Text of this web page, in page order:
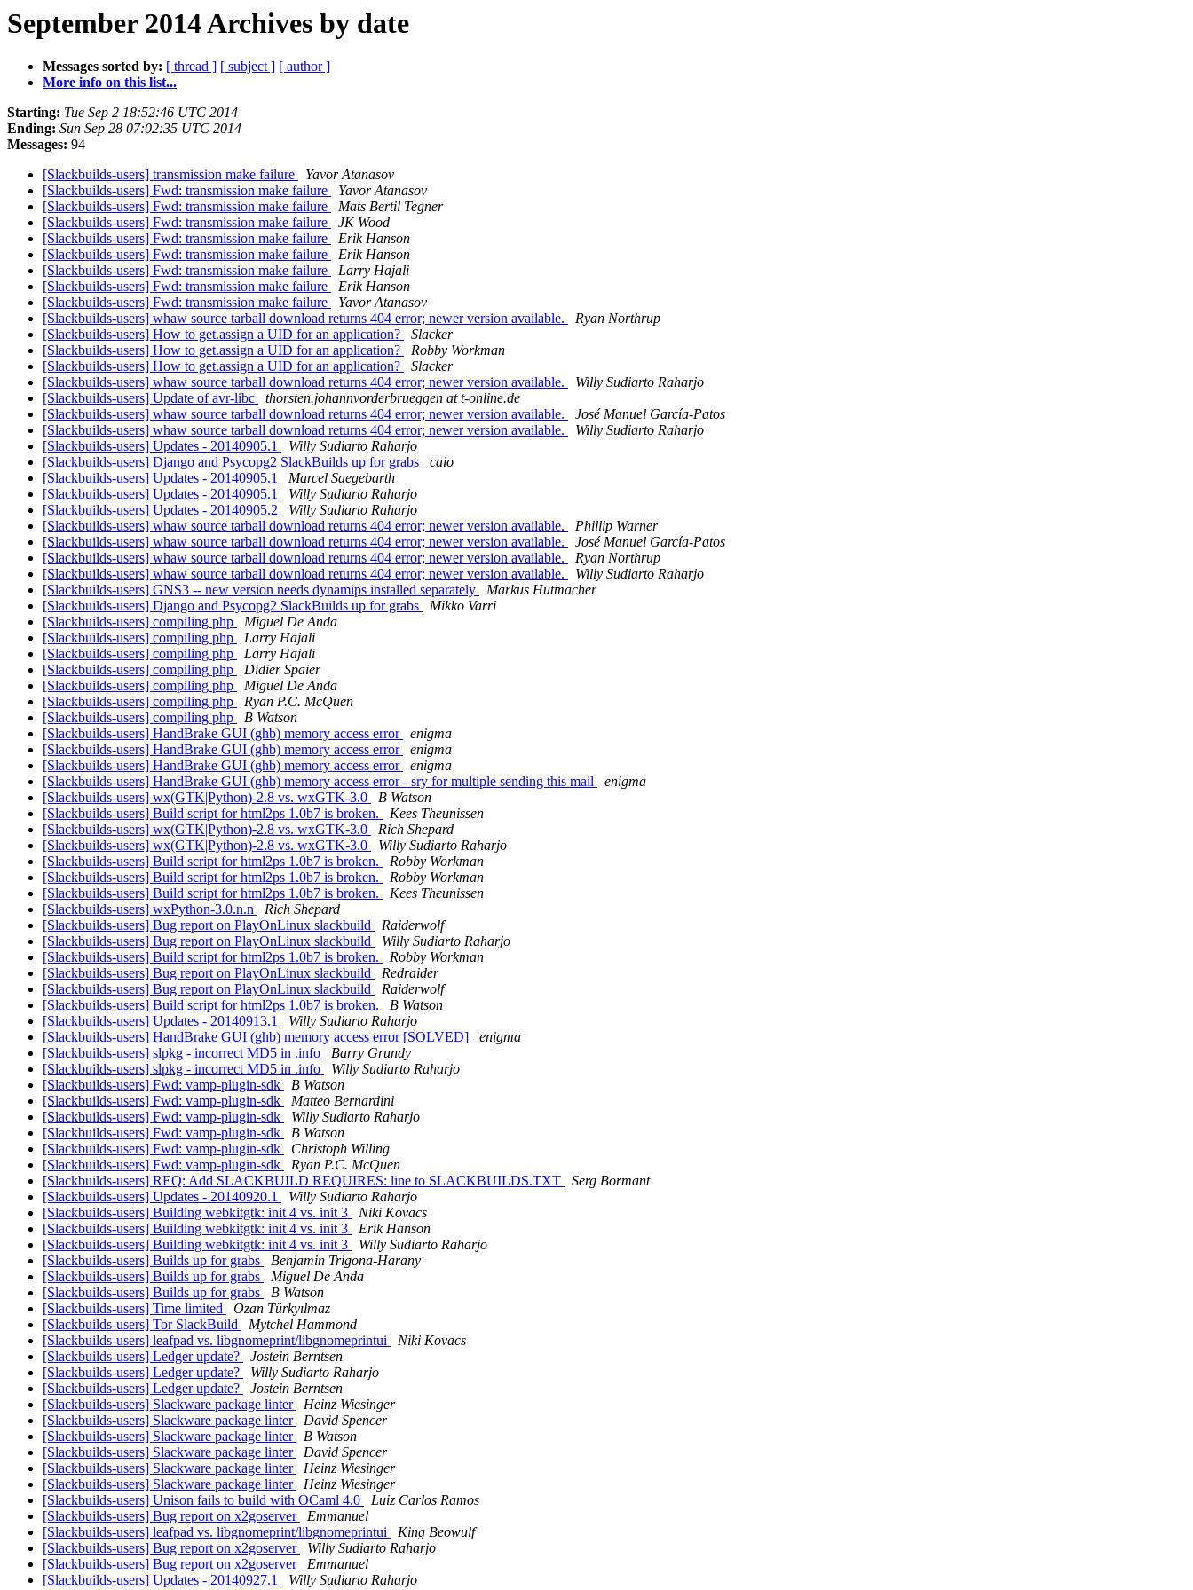
September 2014 Archives by date
Messages sorted by: [ thread ] [ subject ] [ author ]
More info on this list...
Starting: Tue Sep 2 18:52:46 UTC 2014
Ending: Sun Sep 28 07:02:35 UTC 2014
Messages: 94
[Slackbuilds-users] transmission make failure
Yavor Atanasov
[Slackbuilds-users] Fwd: transmission make failure
Yavor Atanasov
[Slackbuilds-users] Fwd: transmission make failure
Mats Bertil Tegner
[Slackbuilds-users] Fwd: transmission make failure
JK Wood
[Slackbuilds-users] Fwd: transmission make failure
Erik Hanson
[Slackbuilds-users] Fwd: transmission make failure
Erik Hanson
[Slackbuilds-users] Fwd: transmission make failure
Larry Hajali
[Slackbuilds-users] Fwd: transmission make failure
Erik Hanson
[Slackbuilds-users] Fwd: transmission make failure
Yavor Atanasov
[Slackbuilds-users] whaw source tarball download returns 404 error; newer version available.
Ryan Northrup
[Slackbuilds-users] How to get.assign a UID for an application?
Slacker
[Slackbuilds-users] How to get.assign a UID for an application?
Robby Workman
[Slackbuilds-users] How to get.assign a UID for an application?
Slacker
[Slackbuilds-users] whaw source tarball download returns 404 error; newer version available.
Willy Sudiarto Raharjo
[Slackbuilds-users] Update of avr-libc
thorsten.johannvorderbrueggen at t-online.de
[Slackbuilds-users] whaw source tarball download returns 404 error; newer version available.
José Manuel García-Patos
[Slackbuilds-users] whaw source tarball download returns 404 error; newer version available.
Willy Sudiarto Raharjo
[Slackbuilds-users] Updates - 20140905.1
Willy Sudiarto Raharjo
[Slackbuilds-users] Django and Psycopg2 SlackBuilds up for grabs
caio
[Slackbuilds-users] Updates - 20140905.1
Marcel Saegebarth
[Slackbuilds-users] Updates - 20140905.1
Willy Sudiarto Raharjo
[Slackbuilds-users] Updates - 20140905.2
Willy Sudiarto Raharjo
[Slackbuilds-users] whaw source tarball download returns 404 error; newer version available.
Phillip Warner
[Slackbuilds-users] whaw source tarball download returns 404 error; newer version available.
José Manuel García-Patos
[Slackbuilds-users] whaw source tarball download returns 404 error; newer version available.
Ryan Northrup
[Slackbuilds-users] whaw source tarball download returns 404 error; newer version available.
Willy Sudiarto Raharjo
[Slackbuilds-users] GNS3 -- new version needs dynamips installed separately
Markus Hutmacher
[Slackbuilds-users] Django and Psycopg2 SlackBuilds up for grabs
Mikko Varri
[Slackbuilds-users] compiling php
Miguel De Anda
[Slackbuilds-users] compiling php
Larry Hajali
[Slackbuilds-users] compiling php
Larry Hajali
[Slackbuilds-users] compiling php
Didier Spaier
[Slackbuilds-users] compiling php
Miguel De Anda
[Slackbuilds-users] compiling php
Ryan P.C. McQuen
[Slackbuilds-users] compiling php
B Watson
[Slackbuilds-users] HandBrake GUI (ghb) memory access error
enigma
[Slackbuilds-users] HandBrake GUI (ghb) memory access error
enigma
[Slackbuilds-users] HandBrake GUI (ghb) memory access error
enigma
[Slackbuilds-users] HandBrake GUI (ghb) memory access error - sry for multiple sending this mail
enigma
[Slackbuilds-users] wx(GTK|Python)-2.8 vs. wxGTK-3.0
B Watson
[Slackbuilds-users] Build script for html2ps 1.0b7 is broken.
Kees Theunissen
[Slackbuilds-users] wx(GTK|Python)-2.8 vs. wxGTK-3.0
Rich Shepard
[Slackbuilds-users] wx(GTK|Python)-2.8 vs. wxGTK-3.0
Willy Sudiarto Raharjo
[Slackbuilds-users] Build script for html2ps 1.0b7 is broken.
Robby Workman
[Slackbuilds-users] Build script for html2ps 1.0b7 is broken.
Robby Workman
[Slackbuilds-users] Build script for html2ps 1.0b7 is broken.
Kees Theunissen
[Slackbuilds-users] wxPython-3.0.n.n
Rich Shepard
[Slackbuilds-users] Bug report on PlayOnLinux slackbuild
Raiderwolf
[Slackbuilds-users] Bug report on PlayOnLinux slackbuild
Willy Sudiarto Raharjo
[Slackbuilds-users] Build script for html2ps 1.0b7 is broken.
Robby Workman
[Slackbuilds-users] Bug report on PlayOnLinux slackbuild
Redraider
[Slackbuilds-users] Bug report on PlayOnLinux slackbuild
Raiderwolf
[Slackbuilds-users] Build script for html2ps 1.0b7 is broken.
B Watson
[Slackbuilds-users] Updates - 20140913.1
Willy Sudiarto Raharjo
[Slackbuilds-users] HandBrake GUI (ghb) memory access error [SOLVED]
enigma
[Slackbuilds-users] slpkg - incorrect MD5 in .info
Barry Grundy
[Slackbuilds-users] slpkg - incorrect MD5 in .info
Willy Sudiarto Raharjo
[Slackbuilds-users] Fwd: vamp-plugin-sdk
B Watson
[Slackbuilds-users] Fwd: vamp-plugin-sdk
Matteo Bernardini
[Slackbuilds-users] Fwd: vamp-plugin-sdk
Willy Sudiarto Raharjo
[Slackbuilds-users] Fwd: vamp-plugin-sdk
B Watson
[Slackbuilds-users] Fwd: vamp-plugin-sdk
Christoph Willing
[Slackbuilds-users] Fwd: vamp-plugin-sdk
Ryan P.C. McQuen
[Slackbuilds-users] REQ: Add SLACKBUILD REQUIRES: line to SLACKBUILDS.TXT
Serg Bormant
[Slackbuilds-users] Updates - 20140920.1
Willy Sudiarto Raharjo
[Slackbuilds-users] Building webkitgtk: init 4 vs. init 3
Niki Kovacs
[Slackbuilds-users] Building webkitgtk: init 4 vs. init 3
Erik Hanson
[Slackbuilds-users] Building webkitgtk: init 4 vs. init 3
Willy Sudiarto Raharjo
[Slackbuilds-users] Builds up for grabs
Benjamin Trigona-Harany
[Slackbuilds-users] Builds up for grabs
Miguel De Anda
[Slackbuilds-users] Builds up for grabs
B Watson
[Slackbuilds-users] Time limited
Ozan Türkyılmaz
[Slackbuilds-users] Tor SlackBuild
Mytchel Hammond
[Slackbuilds-users] leafpad vs. libgnomeprint/libgnomeprintui
Niki Kovacs
[Slackbuilds-users] Ledger update?
Jostein Berntsen
[Slackbuilds-users] Ledger update?
Willy Sudiarto Raharjo
[Slackbuilds-users] Ledger update?
Jostein Berntsen
[Slackbuilds-users] Slackware package linter
Heinz Wiesinger
[Slackbuilds-users] Slackware package linter
David Spencer
[Slackbuilds-users] Slackware package linter
B Watson
[Slackbuilds-users] Slackware package linter
David Spencer
[Slackbuilds-users] Slackware package linter
Heinz Wiesinger
[Slackbuilds-users] Slackware package linter
Heinz Wiesinger
[Slackbuilds-users] Unison fails to build with OCaml 4.0
Luiz Carlos Ramos
[Slackbuilds-users] Bug report on x2goserver
Emmanuel
[Slackbuilds-users] leafpad vs. libgnomeprint/libgnomeprintui
King Beowulf
[Slackbuilds-users] Bug report on x2goserver
Willy Sudiarto Raharjo
[Slackbuilds-users] Bug report on x2goserver
Emmanuel
[Slackbuilds-users] Updates - 20140927.1
Willy Sudiarto Raharjo